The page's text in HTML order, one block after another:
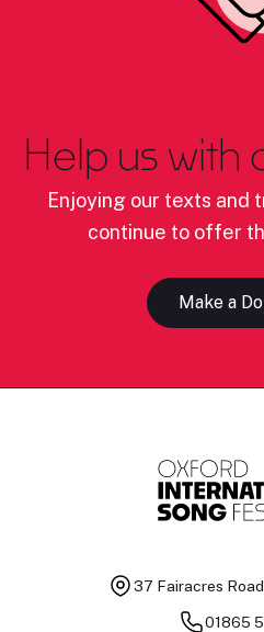
Help us with
Enjoying our texts and
continue to offer
Make a
37 Fairacres Road
01865